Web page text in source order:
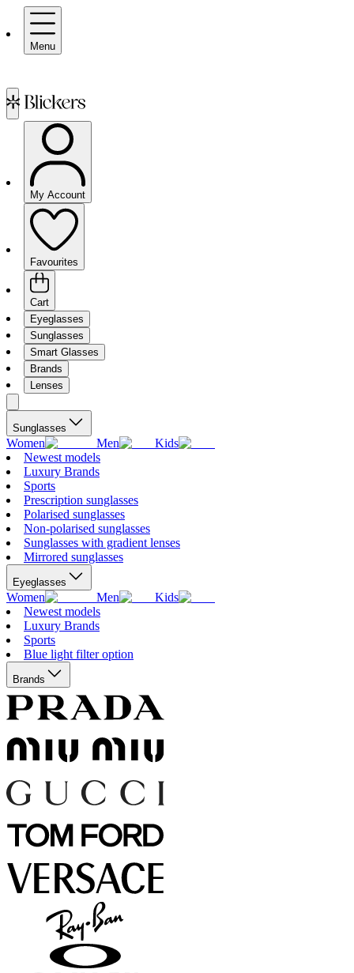
Menu
My Account
Favourites
Cart
Eyeglasses
Sunglasses
Smart Glasses
Brands
Lenses
Sunglasses
Women Men
Kids
Newest models
Luxury Brands
Sports
Prescription sunglasses
Polarised sunglasses
Non-polarised sunglasses
Sunglasses with gradient lenses
Mirrored sunglasses
Eyeglasses
Women Men
Kids
Newest models
Luxury Brands
Sports
Blue light filter option
Brands